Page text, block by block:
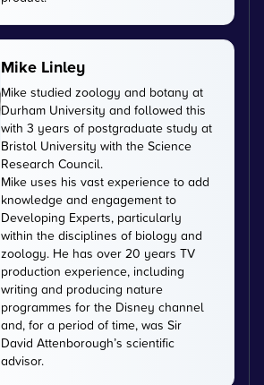
Mike Linley
Mike studied zoology and botany at
Durham University and followed this
with 3 years of postgraduate study at
Bristol University with the Science
Research Council.
Mike uses his vast experience to add
knowledge and engagement to
Developing Experts, particularly
within the disciplines of biology and
zoology. He has over 20 years TV
production experience, including
writing and producing nature
programmes for the Disney channel
and, for a period of time, was Sir
David Attenborough’s scientific
advisor.